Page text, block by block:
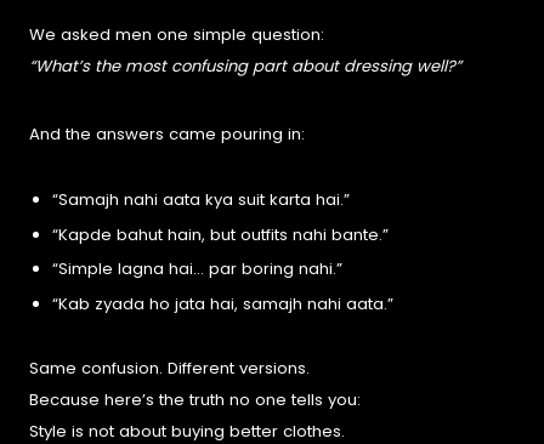
We asked men one simple question:
“What’s the most confusing part about dressing well?”
And the answers came pouring in:
“Samajh nahi aata kya suit karta hai.”
“Kapde bahut hain, but outfits nahi bante.”
“Simple lagna hai… par boring nahi.”
“Kab zyada ho jata hai, samajh nahi aata.”
Same confusion. Different versions.
Because here’s the truth no one tells you:
Style is not about buying better clothes.